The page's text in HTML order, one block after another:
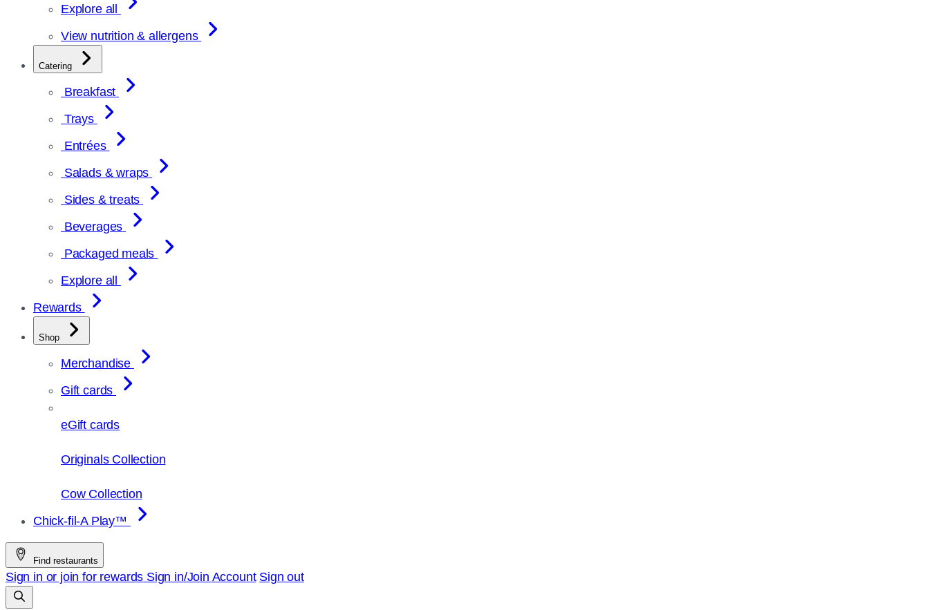
Explore all
View nutrition & allergens
Catering
Breakfast
Trays
Entrées
Salads & wraps
Sides & treats
Beverages
Packaged meals
Explore all
Rewards
Shop
Merchandise
Gift cards
eGift cards
Originals Collection
Cow Collection
Chick-fil-A Play™
Find restaurants
Sign in or join for rewards Sign in/Join Account Sign out